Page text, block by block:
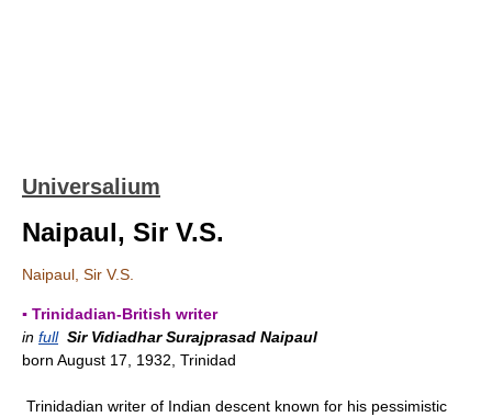
Universalium
Naipaul, Sir V.S.
Naipaul, Sir V.S.
▪ Trinidadian-British writer
in full Sir Vidiadhar Surajprasad Naipaul
born August 17, 1932, Trinidad
Trinidadian writer of Indian descent known for his pessimistic